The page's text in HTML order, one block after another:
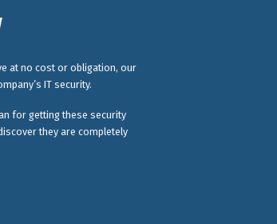
at no cost or obligation, our
IT security.
for getting these security
they are completely